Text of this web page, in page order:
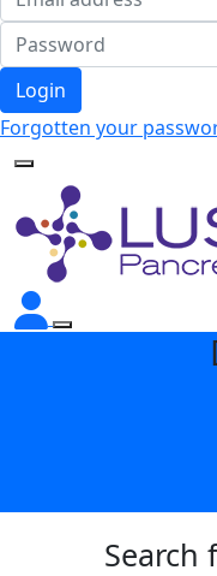
Login
Forgotten your
Search